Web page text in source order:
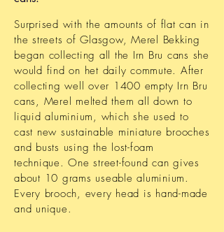
Surprised with the amounts of flat can in
the streets of Glasgow, Merel Bekking
began collecting all the Irn Bru cans she
would find on het daily commute. After
collecting well over 1400 empty Irn Bru
cans, Merel melted them all down to
liquid aluminium, which she used to
cast new sustainable miniature brooches
and busts using the lost-foam
technique. One street-found can gives
about 10 grams useable aluminium.
Every brooch, every head is hand-made
and unique.